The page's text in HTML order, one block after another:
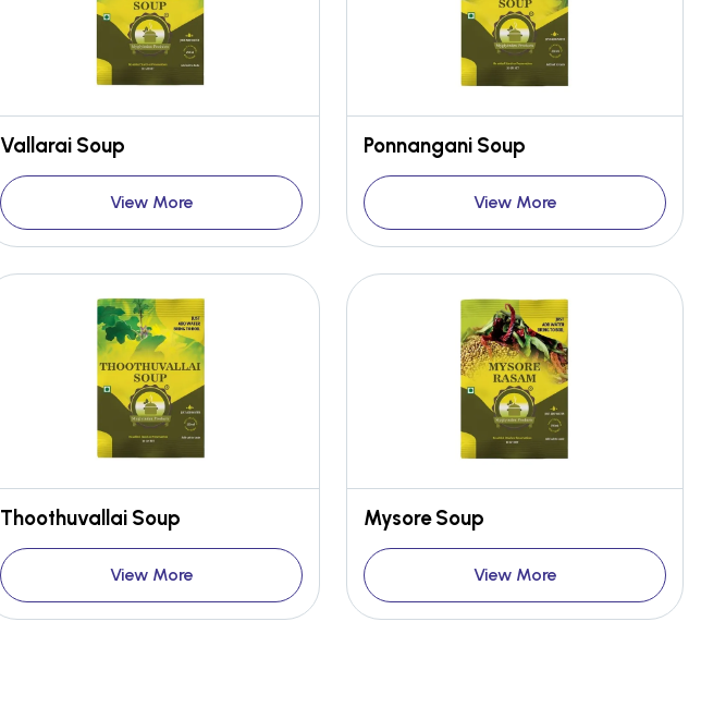
Vallarai Soup
View More
Ponnangani Soup
View More
Thoothuvallai Soup
View More
Mysore Soup
View More